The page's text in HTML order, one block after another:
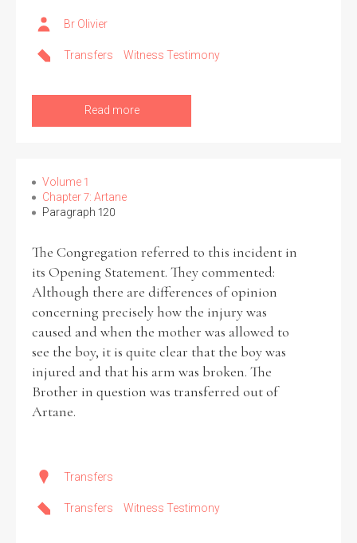
Br Olivier
Transfers Witness Testimony
Read more
Volume 1
Chapter 7: Artane
Paragraph 120
The Congregation referred to this incident in
its Opening Statement. They commented:
Although there are differences of opinion
concerning precisely how the injury was
caused and when the mother was allowed to
see the boy, it is quite clear that the boy was
injured and that his arm was broken. The
Brother in question was transferred out of
Artane.
Transfers
Transfers Witness Testimony